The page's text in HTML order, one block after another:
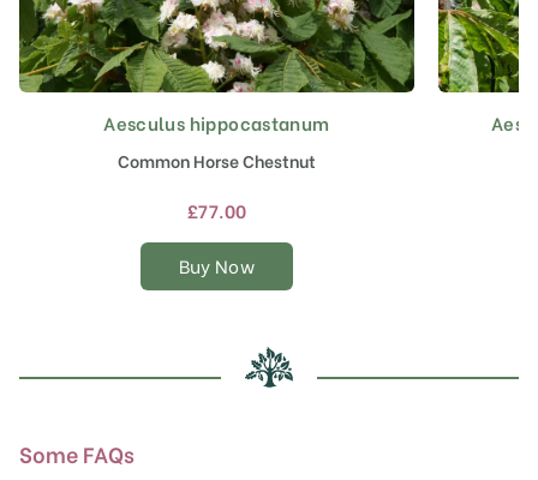
Aesculus hippocastanum
Common Horse Chestnut
£77.00
Buy Now
This
product
has
multiple
The
options
chosen
on
Some FAQs